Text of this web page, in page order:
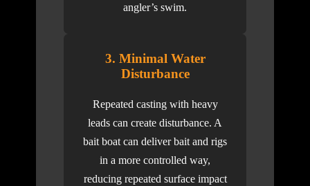
angler’s swim.
3. Minimal Water
Disturbance
Repeated casting with heavy
leads can create disturbance. A
bait boat can deliver bait and rigs
in a more controlled way,
reducing repeated surface impact